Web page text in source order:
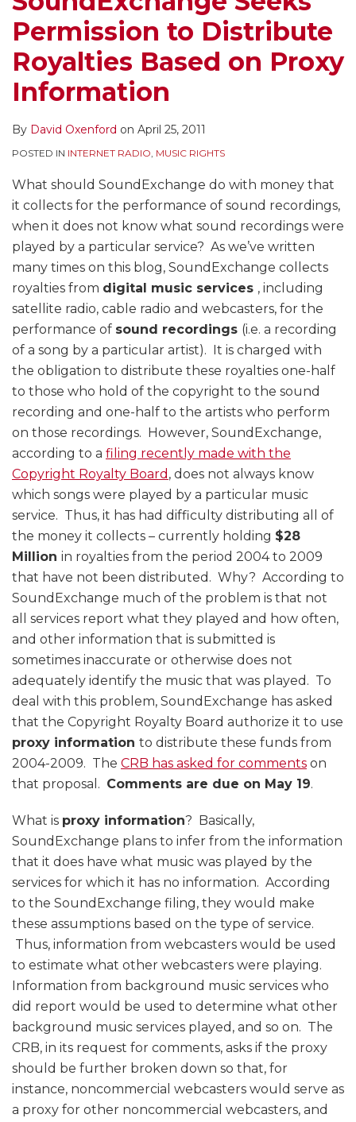
Permission to Distribute
Royalties Based on Proxy
Information
By David Oxenford on April 25, 2011
POSTED IN INTERNET RADIO, MUSIC RIGHTS
What should SoundExchange do with money that
it collects for the performance of sound recordings,
when it does not know what sound recordings were
played by a particular service? As we’ve written
many times on this blog, SoundExchange collects
royalties from digital music services , including
satellite radio, cable radio and webcasters, for the
performance of sound recordings (i.e. a recording
of a song by a particular artist). It is charged with
the obligation to distribute these royalties one-half
to those who hold of the copyright to the sound
recording and one-half to the artists who perform
on those recordings. However, SoundExchange,
according to a filing recently made with the
Copyright Royalty Board , does not always know
which songs were played by a particular music
service. Thus, it has had difficulty distributing all of
the money it collects – currently holding $28
Million in royalties from the period 2004 to 2009
that have not been distributed. Why? According to
SoundExchange much of the problem is that not
all services report what they played and how often,
and other information that is submitted is
sometimes inaccurate or otherwise does not
adequately identify the music that was played. To
deal with this problem, SoundExchange has asked
that the Copyright Royalty Board authorize it to use
proxy information to distribute these funds from
2004-2009. The CRB has asked for comments on
that proposal. Comments are due on May 19.
What is proxy information? Basically,
SoundExchange plans to infer from the information
that it does have what music was played by the
services for which it has no information. According
to the SoundExchange filing, they would make
these assumptions based on the type of service.
Thus, information from webcasters would be used
to estimate what other webcasters were playing.
Information from background music services who
did report would be used to determine what other
background music services played, and so on. The
CRB, in its request for comments, asks if the proxy
should be further broken down so that, for
instance, noncommercial webcasters would serve as
a proxy for other noncommercial webcasters, and
on
Proxy
Information
Yet,
Senate
Judiciary
Committee
Hold
Hearing
Tuesday
Settlement
Act
Sirius,
College
Religious
Noncommercial
and
Group
be
Named
Later
Register
30
Days
Make
Choice
Board
Decision
on
Internet
Radio
And
Not
Rule
on
Constitutional
Issue
CRB
Appointment
Satellite
Radio
Royalties,
But
Questions
Constitutionality
Under
Webcaster
Settlement
Act
Internet
Radio
Rate
Alternative
for
2006-
2015
Work
Progress
What’s
Next
for
His
Replacement?